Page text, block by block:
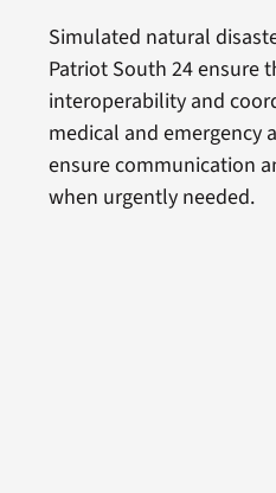
Simulated natural
Patriot South 24 ensure
interoperability and
medical and emergency
ensure communication
when urgently needed.